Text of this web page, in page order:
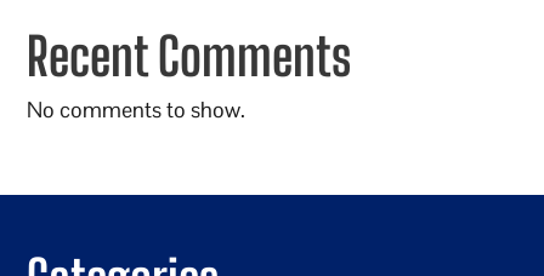
Recent Comments
No comments to show.